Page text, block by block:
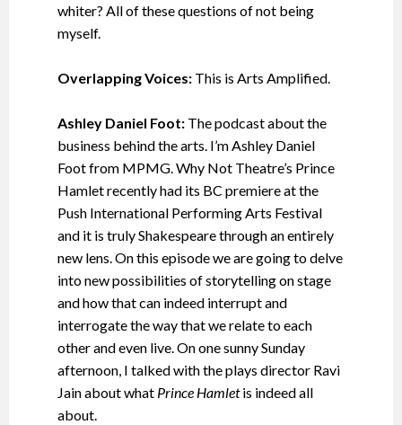
whiter? All of these questions of not being
myself.
Overlapping Voices:This is Arts Amplified.
Ashley Daniel Foot:The podcast about the
business behind the arts. I’m Ashley Daniel
Foot from MPMG. Why Not Theatre’s Prince
Hamlet recently had its BC premiere at the
Push International Performing Arts Festival
and it is truly Shakespeare through an entirely
new lens. On this episode we are going to delve
into new possibilities of storytelling on stage
and how that can indeed interrupt and
interrogate the way that we relate to each
other and even live. On one sunny Sunday
afternoon, I talked with the plays director Ravi
Jain about what Prince Hamletis indeed all
about.